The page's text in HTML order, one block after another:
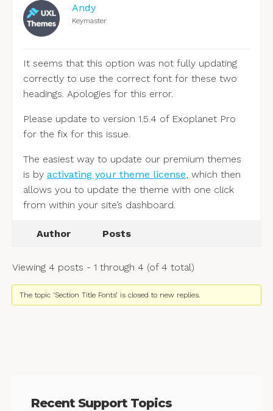
Andy
Keymaster
It seems that this option was not fully updating
correctly to use the correct font for these two
headings. Apologies for this error.
Please update to version 1.5.4 of Exoplanet Pro
for the fix for this issue.
The easiest way to update our premium themes
is by activating your theme license , which then
allows you to update the theme with one click
from within your site’s dashboard.
Author Posts
Viewing 4 posts - 1 through 4 (of 4 total)
The topic ‘Section Title Fonts’ is closed to new replies.
Recent Support Topics